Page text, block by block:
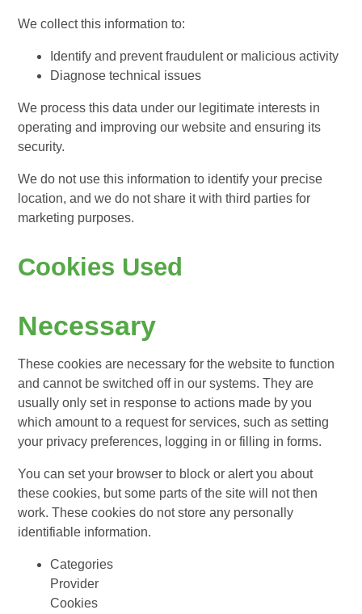
We collect this information to:
Identify and prevent fraudulent or malicious activity
Diagnose technical issues
We process this data under our legitimate interests in
operating and improving our website and ensuring its
security.
We do not use this information to identify your precise
location, and we do not share it with third parties for
marketing purposes.
Cookies Used
Necessary
These cookies are necessary for the website to function
and cannot be switched off in our systems. They are
usually only set in response to actions made by you
which amount to a request for services, such as setting
your privacy preferences, logging in or filling in forms.
You can set your browser to block or alert you about
these cookies, but some parts of the site will not then
work. These cookies do not store any personally
identifiable information.
Categories
Provider
Cookies